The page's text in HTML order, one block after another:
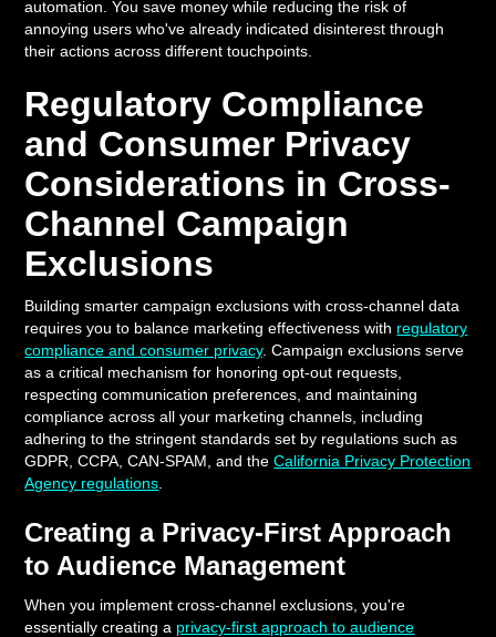
automation. You save money while reducing the risk of
annoying users who've already indicated disinterest through
their actions across different touchpoints.
Regulatory Compliance
and Consumer Privacy
Considerations in Cross-
Channel Campaign
Exclusions
Building smarter campaign exclusions with cross-channel data
requires you to balance marketing effectiveness with regulatory
compliance and consumer privacy. Campaign exclusions serve
as a critical mechanism for honoring opt-out requests,
respecting communication preferences, and maintaining
compliance across all your marketing channels, including
adhering to the stringent standards set by regulations such as
GDPR, CCPA, CAN-SPAM, and theCalifornia Privacy Protection
Agency regulations
Creating a Privacy-First Approach
to Audience Management
When you implement cross-channel exclusions, you're
essentially creating a privacy-first approach to audience